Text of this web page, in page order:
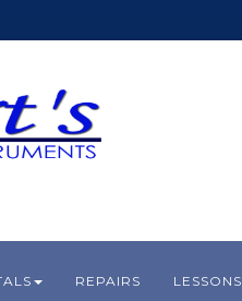
REPAIRS LESSONS